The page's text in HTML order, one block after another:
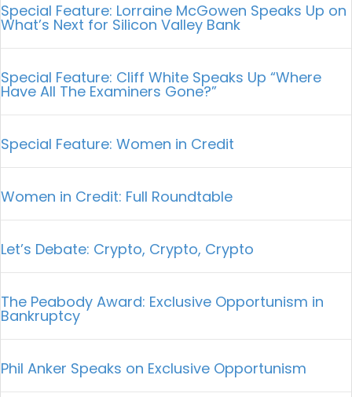
Special Feature: Lorraine McGowen Speaks Up on
What’s Next for Silicon Valley Bank
Special Feature: Cliff White Speaks Up “Where
Have All The Examiners Gone?”
Special Feature: Women in Credit
Women in Credit: Full Roundtable
Let’s Debate: Crypto, Crypto, Crypto
The Peabody Award: Exclusive Opportunism in
Bankruptcy
Phil Anker Speaks on Exclusive Opportunism